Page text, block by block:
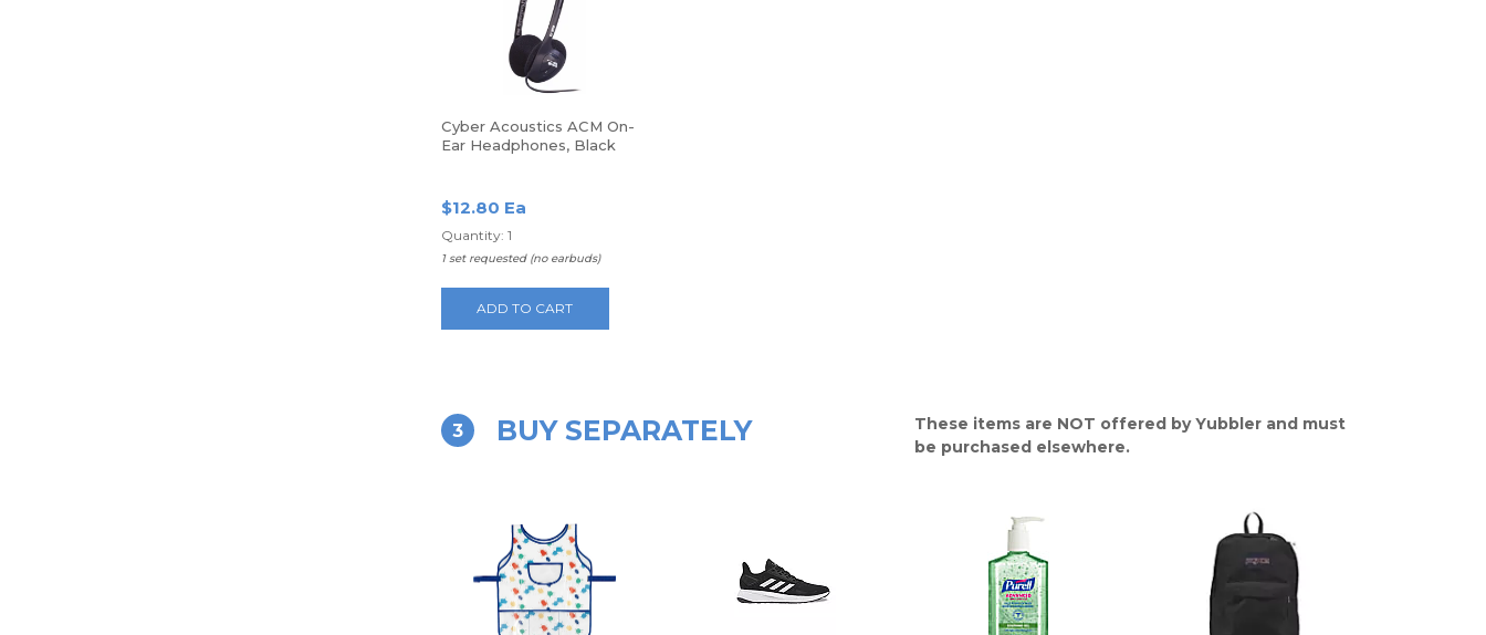
Cyber Acoustics ACM On-
Ear Headphones, Black
$12.80 Ea
Quantity: 1
1 set requested (no earbuds)
ADD TO CART
3 BUY SEPARATELY
These items are NOT offered by Yubbler and must
be purchased elsewhere.